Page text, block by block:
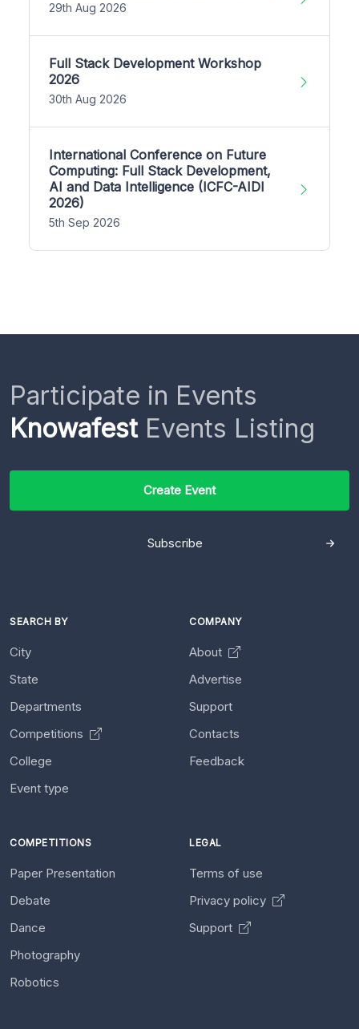
29th Aug 2026
Full Stack Development Workshop
2026
30th Aug 2026
International Conference on Future
Computing: Full Stack Development,
AI and Data Intelligence (ICFC-AIDI
2026)
5th Sep 2026
Participate in Events
KnowafestEvents Listing
Create Event
Subscribe
SEARCH BY
City
State
Departments
Competitions
College
Event type
COMPANY
About
Advertise
Support
Contacts
Feedback
COMPETITIONS
Paper Presentation
Debate
Dance
Photography
Robotics
LEGAL
Terms of use
Privacy policy
Support